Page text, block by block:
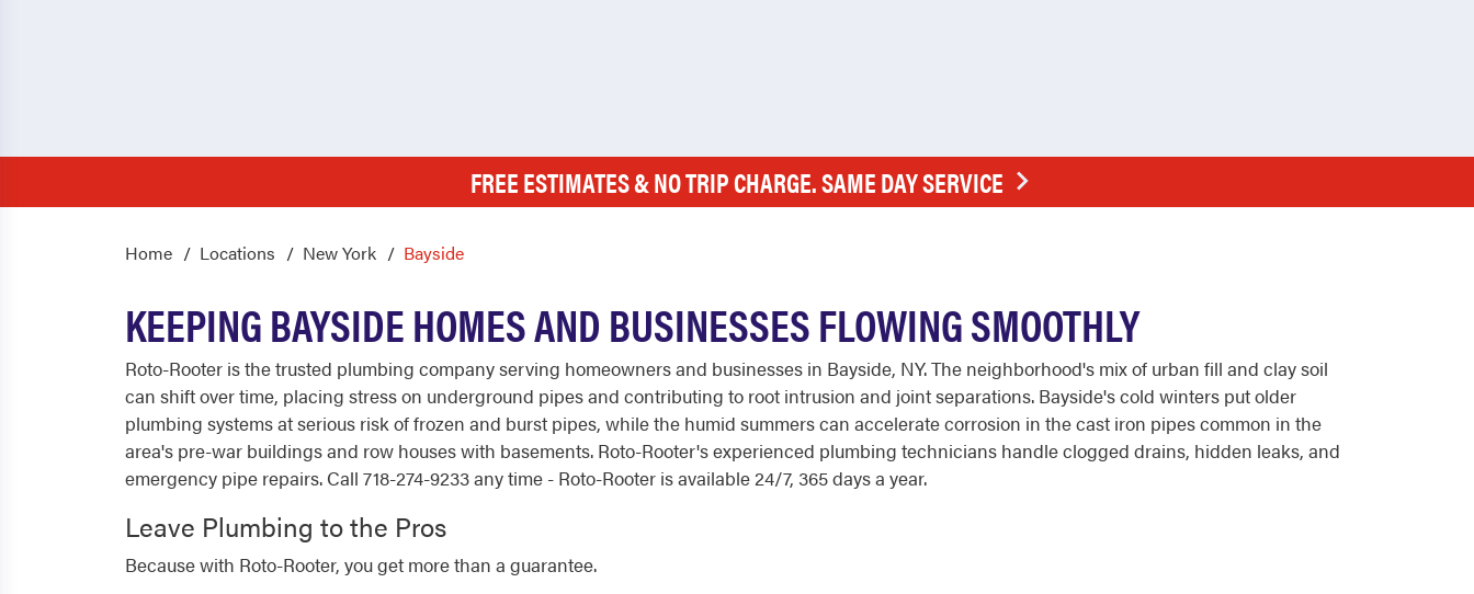
FREE ESTIMATES & NO TRIP CHARGE. SAME DAY SERVICE
Home Locations New York Bayside
KEEPING BAYSIDE HOMES AND BUSINESSES FLOWING SMOOTHLY
Roto-Rooter is the trusted plumbing company serving homeowners and businesses in Bayside, NY. The neighborhood's mix of urban fill and clay soil
can shift over time, placing stress on underground pipes and contributing to root intrusion and joint separations. Bayside's cold winters put older
plumbing systems at serious risk of frozen and burst pipes, while the humid summers can accelerate corrosion in the cast iron pipes common in the
area's pre-war buildings and row houses with basements. Roto-Rooter's experienced plumbing technicians handle clogged drains, hidden leaks, and
emergency pipe repairs. Call 718-274-9233 any time - Roto-Rooter is available 24/7, 365 days a year.
Leave Plumbing to the Pros
Because with Roto-Rooter, you get more than a guarantee.